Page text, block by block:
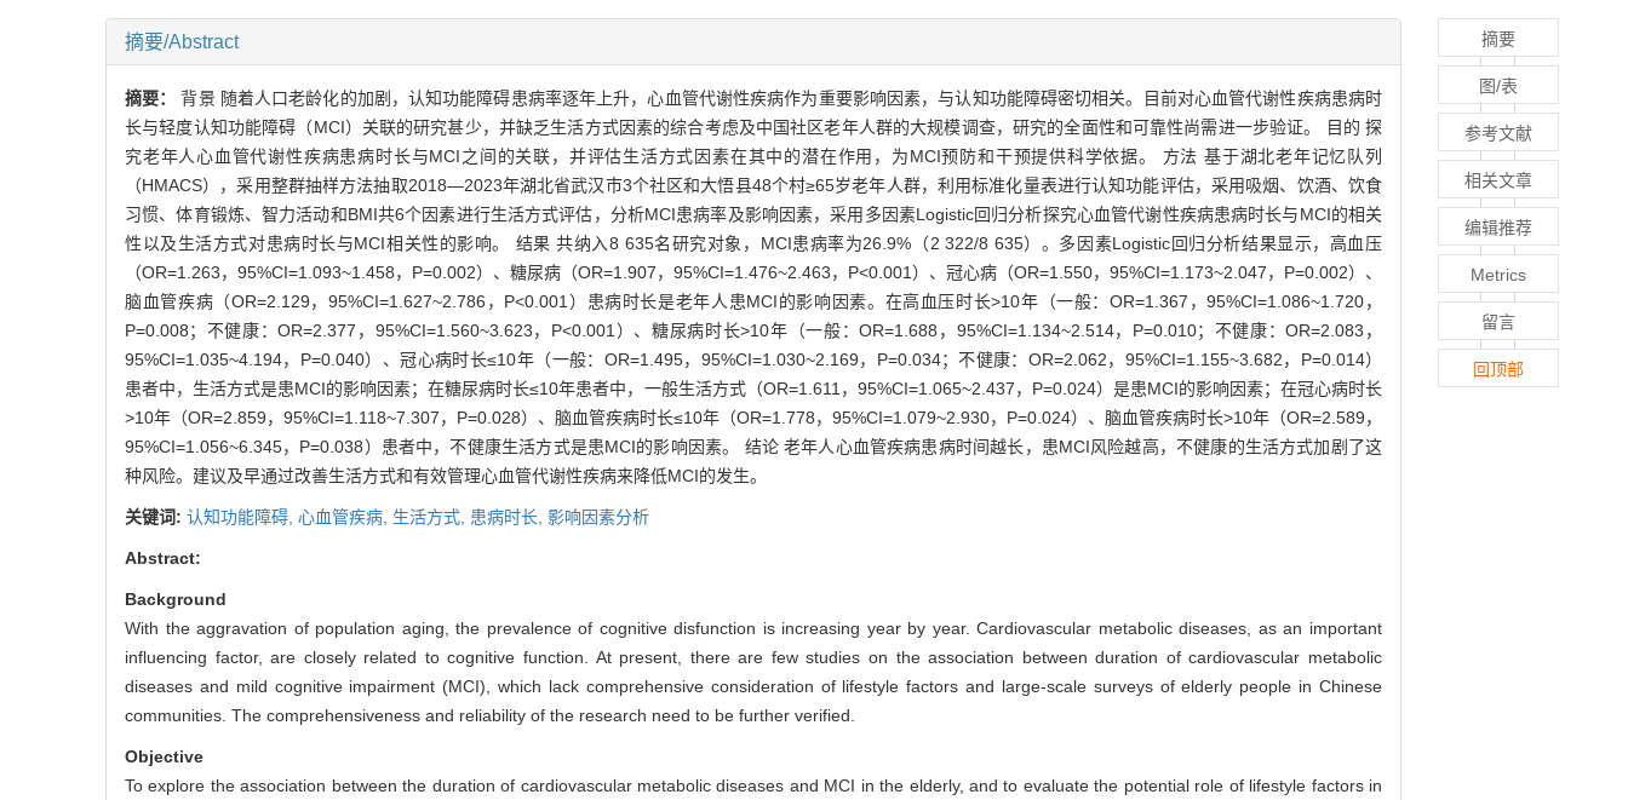
摘要/Abstract
摘要：背景 随着人口老龄化的加剧，认知功能障碍患病率逐年上升，心血管代谢性疾病作为重要影响因素，与认知功能障碍密切相关。目前对心血管代谢性疾病患病时
长与轻度认知功能障碍（MCI）关联的研究甚少，并缺乏生活方式因素的综合考虑及中国社区老年人群的大规模调查，研究的全面性和可靠性尚需进一步验证。 目的 探
究老年人心血管代谢性疾病患病时长与MCI之间的关联，并评估生活方式因素在其中的潜在作用，为MCI预防和干预提供科学依据。 方法 基于湖北老年记忆队列
（HMACS），采用整群抽样方法抽取2018—2023年湖北省武汉市3个社区和大悟县48个村≥65岁老年人群，利用标准化量表进行认知功能评估，采用吸烟、饮酒、饮食
习惯、体育锻炼、智力活动和BMI共6个因素进行生活方式评估，分析MCI患病率及影响因素，采用多因素Logistic回归分析探究心血管代谢性疾病患病时长与MCI的相关
性以及生活方式对患病时长与MCI相关性的影响。 结果 共纳入8 635名研究对象，MCI患病率为26.9%（2 322/8 635）。多因素Logistic回归分析结果显示，高血压
（OR=1.263，95%CI=1.093~1.458，P=0.002）、糖尿病（OR=1.907，95%CI=1.476~2.463，P<0.001）、冠心病（OR=1.550，95%CI=1.173~2.047，P=0.002）、
脑血管疾病（OR=2.129，95%CI=1.627~2.786，P<0.001）患病时长是老年人患MCI的影响因素。在高血压时长>10年（一般：OR=1.367，95%CI=1.086~1.720，
P=0.008；不健康：OR=2.377，95%CI=1.560~3.623，P<0.001）、糖尿病时长>10年（一般：OR=1.688，95%CI=1.134~2.514，P=0.010；不健康：OR=2.083，
95%CI=1.035~4.194，P=0.040）、冠心病时长≤10年（一般：OR=1.495，95%CI=1.030~2.169，P=0.034；不健康：OR=2.062，95%CI=1.155~3.682，P=0.014）
患者中，生活方式是患MCI的影响因素；在糖尿病时长≤10年患者中，一般生活方式（OR=1.611，95%CI=1.065~2.437，P=0.024）是患MCI的影响因素；在冠心病时长
>10年（OR=2.859，95%CI=1.118~7.307，P=0.028）、脑血管疾病时长≤10年（OR=1.778，95%CI=1.079~2.930，P=0.024）、脑血管疾病时长>10年（OR=2.589，
95%CI=1.056~6.345，P=0.038）患者中，不健康生活方式是患MCI的影响因素。 结论 老年人心血管疾病患病时间越长，患MCI风险越高，不健康的生活方式加剧了这
种风险。建议及早通过改善生活方式和有效管理心血管代谢性疾病来降低MCI的发生。
关键词: 认知功能障碍, 心血管疾病, 生活方式, 患病时长, 影响因素分析
Abstract:
Background
With the aggravation of population aging, the prevalence of cognitive disfunction is increasing year by year. Cardiovascular metabolic diseases, as an important
influencing factor, are closely related to cognitive function. At present, there are few studies on the association between duration of cardiovascular metabolic
diseases and mild cognitive impairment (MCI), which lack comprehensive consideration of lifestyle factors and large-scale surveys of elderly people in Chinese
communities. The comprehensiveness and reliability of the research need to be further verified.
Objective
To explore the association between the duration of cardiovascular metabolic diseases and MCI in the elderly, and to evaluate the potential role of lifestyle factors in
摘要
图/表
参考文献
相关文章
编辑推荐
Metrics
留言
回顶部